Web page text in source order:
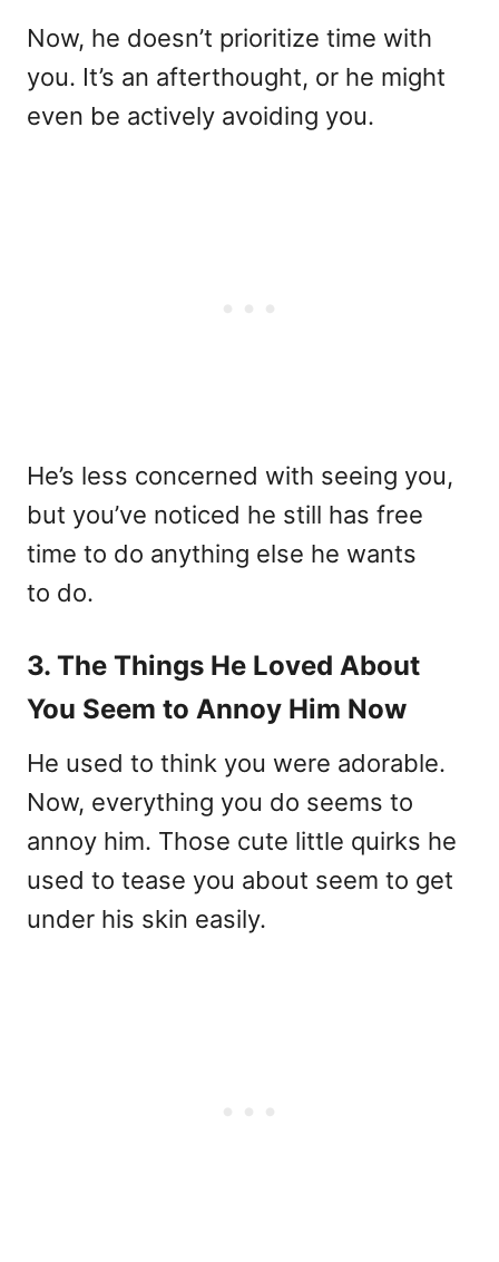
Now, he doesn’t prioritize time with
you. It’s an afterthought, or he might
even be actively avoiding you.
He’s less concerned with seeing you,
but you’ve noticed he still has free
time to do anything else he wants
to do.
3. The Things He Loved About
You Seem to Annoy Him Now
He used to think you were adorable.
Now, everything you do seems to
annoy him. Those cute little quirks he
used to tease you about seem to get
under his skin easily.